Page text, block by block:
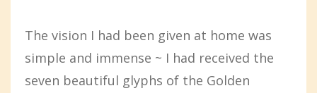
The vision I had been given at home was
simple and immense ~ I had received the
seven beautiful glyphs of the Golden